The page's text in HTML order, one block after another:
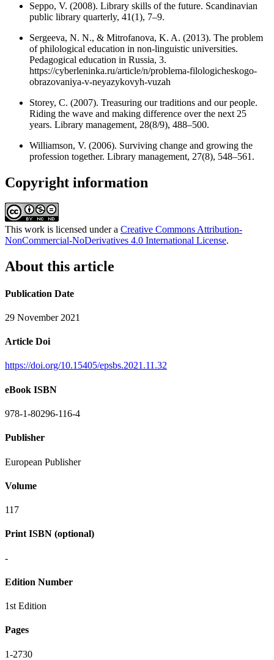
Seppo, V. (2008). Library skills of the future. Scandinavian
public library quarterly, 41(1), 7–9.
Sergeeva, N. N., & Mitrofanova, K. A. (2013). The problem
of philological education in non-linguistic universities.
Pedagogical education in Russia, 3.
https://cyberleninka.ru/article/n/problema-filologicheskogo-
obrazovaniya-v-neyazykovyh-vuzah
Storey, C. (2007). Treasuring our traditions and our people.
Riding the wave and making difference over the next 25
years. Library management, 28(8/9), 488–500.
Williamson, V. (2006). Surviving change and growing the
profession together. Library management, 27(8), 548–561.
Copyright information
This work is licensed under a Creative Commons Attribution-
NonCommercial-NoDerivatives 4.0 International License.
About this article
Publication Date
29 November 2021
Article Doi
https://doi.org/10.15405/epsbs.2021.11.32
eBook ISBN
978-1-80296-116-4
Publisher
European Publisher
Volume
117
Print ISBN (optional)
-
Edition Number
1st Edition
Pages
1-2730